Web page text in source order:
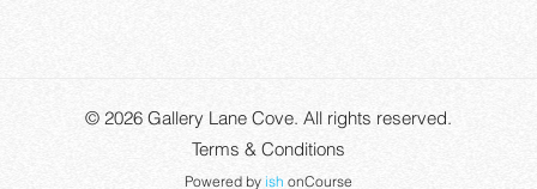
© 2026 Gallery Lane Cove. All rights reserved.
Terms & Conditions
Powered by ish onCourse